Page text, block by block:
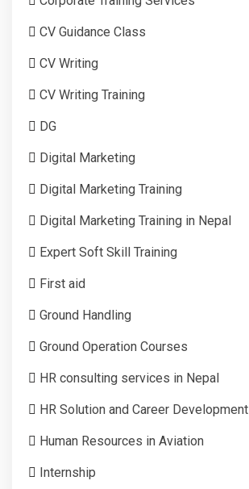
CV Guidance Class
CV Writing
CV Writing Training
DG
Digital Marketing
Digital Marketing Training
Digital Marketing Training in Nepal
Expert Soft Skill Training
First aid
Ground Handling
Ground Operation Courses
HR consulting services in Nepal
HR Solution and Career Development
Human Resources in Aviation
Internship